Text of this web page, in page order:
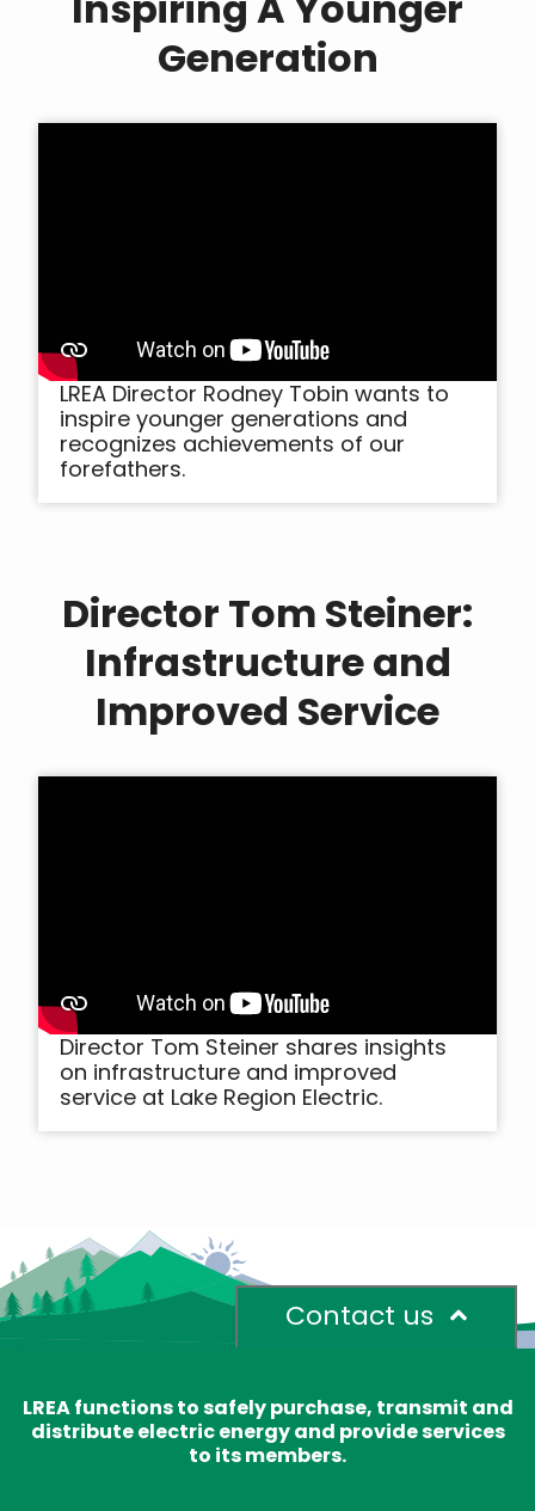
Generation
LREA Director Rodney Tobin wants to
inspire younger generations and
recognizes achievements of our
forefathers.
Director Tom Steiner:
Infrastructure and
Improved Service
Director Tom Steiner shares insights
on infrastructure and improved
service at Lake Region Electric.
Contact us
LREA functions to safely purchase, transmit and
distribute electric energy and provide services
to its members.